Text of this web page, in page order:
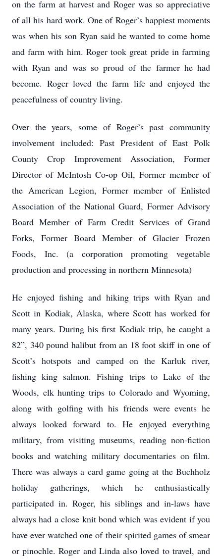
on the farm at harvest and Roger was so appreciative
of all his hard work. One of Roger’s happiest moments
was when his son Ryan said he wanted to come home
and farm with him. Roger took great pride in farming
with Ryan and was so proud of the farmer he had
become. Roger loved the farm life and enjoyed the
peacefulness of country living.
Over the years, some of Roger’s past community
involvement included: Past President of East Polk
County Crop Improvement Association, Former
Director of McIntosh Co-op Oil, Former member of
the American Legion, Former member of Enlisted
Association of the National Guard, Former Advisory
Board Member of Farm Credit Services of Grand
Forks, Former Board Member of Glacier Frozen
Foods, Inc. (a corporation promoting vegetable
production and processing in northern Minnesota)
He enjoyed fishing and hiking trips with Ryan and
Scott in Kodiak, Alaska, where Scott has worked for
many years. During his first Kodiak trip, he caught a
82”, 340 pound halibut from an 18 foot skiff in one of
Scott’s hotspots and camped on the Karluk river,
fishing king salmon. Fishing trips to Lake of the
Woods, elk hunting trips to Colorado and Wyoming,
along with golfing with his friends were events he
always looked forward to. He enjoyed everything
military, from visiting museums, reading non-fiction
books and watching military documentaries on film.
There was always a card game going at the Buchholz
holiday gatherings, which he enthusiastically
participated in. Roger, his siblings and in-laws have
always had a close knit bond which was evident if you
have ever watched one of their spirited games of smear
or pinochle. Roger and Linda also loved to travel, and